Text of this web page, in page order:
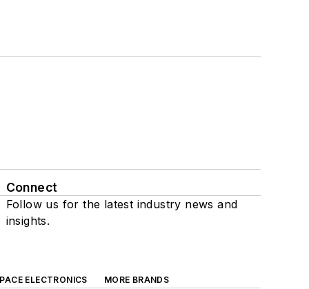
Connect
Follow us for the latest industry news and
insights.
ELECTRONICS MORE BRANDS